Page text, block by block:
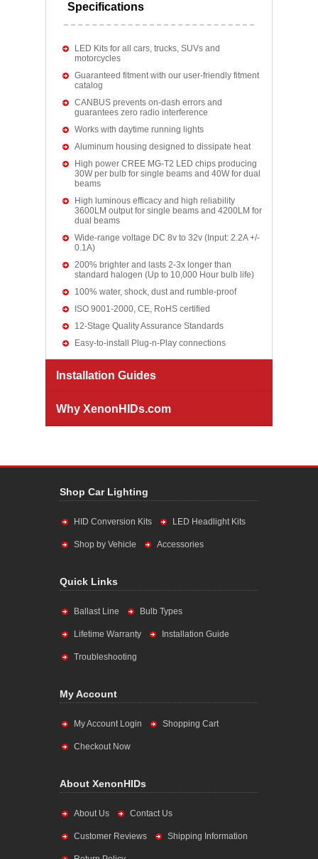
Specifications
LED Kits for all cars, trucks, SUVs and
motorcycles
Guaranteed fitment with our user-friendly fitment
catalog
CANBUS prevents on-dash errors and
guarantees zero radio interference
Works with daytime running lights
Aluminum housing designed to dissipate heat
High power CREE MG-T2 LED chips producing
30W per bulb for single beams and 40W for dual
beams
High luminous efficacy and high reliability
3600LM output for single beams and 4200LM for
dual beams
Wide-range voltage DC 8v to 32v (Input: 2.2A +/-
0.1A)
200% brighter and lasts 2-3x longer than
standard halogen (Up to 10,000 Hour bulb life)
100% water, shock, dust and rumble-proof
ISO 9001-2000, CE, RoHS certified
12-Stage Quality Assurance Standards
Easy-to-install Plug-n-Play connections
Installation Guides
Why XenonHIDs.com
Shop Car Lighting
HID Conversion Kits LED Headlight Kits
Shop by Vehicle Accessories
Quick Links
Ballast Line Bulb Types
Lifetime Warranty Installation Guide
Troubleshooting
My Account
My Account Login Shopping Cart
Checkout Now
About XenonHIDs
About Us Contact Us
Customer Reviews Shipping Information